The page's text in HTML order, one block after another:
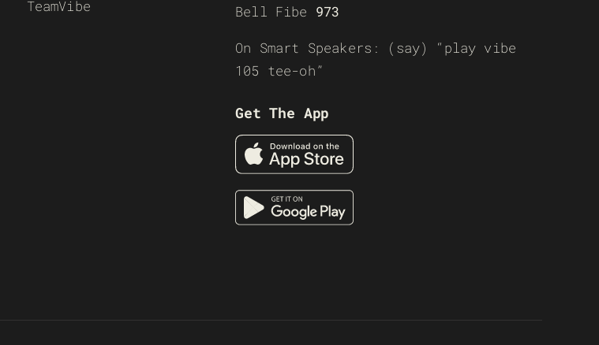
TeamVibe
Bell Fibe 973
On Smart Speakers: (say) “play vibe
105 tee-oh”
Get The App